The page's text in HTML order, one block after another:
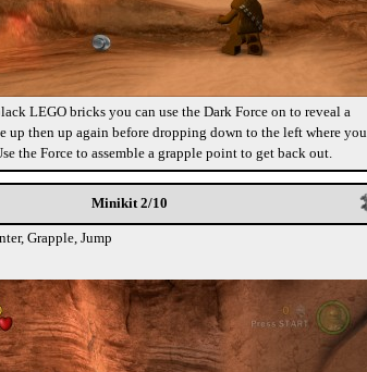
LEGO bricks you can use the Dark Force on to reveal a
up then up again before dropping down to the left where you
the Force to assemble a grapple point to get back out.
Minikit 2/10
Grapple, Jump